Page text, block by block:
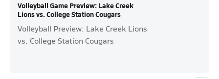
Volleyball Game Preview: Lake Creek
Lions vs. College Station Cougars
Volleyball Preview: Lake Creek Lions
vs. College Station Cougars